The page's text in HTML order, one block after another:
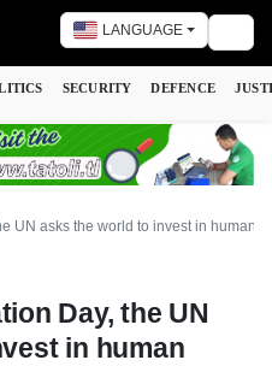
LANGUAGE
SECURITY DEFENCE
UN asks the world to invest in human
Day, the UN
in human